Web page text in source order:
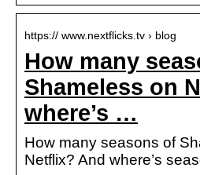
https:// www.nextflicks.tv › blog
How many
Shameless on
where’s …
How many seasons of
Netflix? And where’s